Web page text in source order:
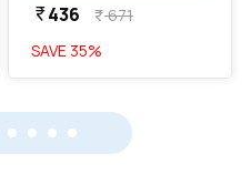
currency_rupee436 currency_rupee671
SAVE 35%